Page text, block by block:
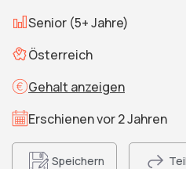
Senior (5+ Jahre)
Österreich
Gehalt anzeigen
Erschienen vor 2 Jahren
Speichern